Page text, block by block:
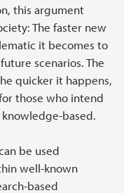
this argument
The faster new
it becomes to
scenarios. The
quicker it happens,
those who intend
based.
be used
well-known
based